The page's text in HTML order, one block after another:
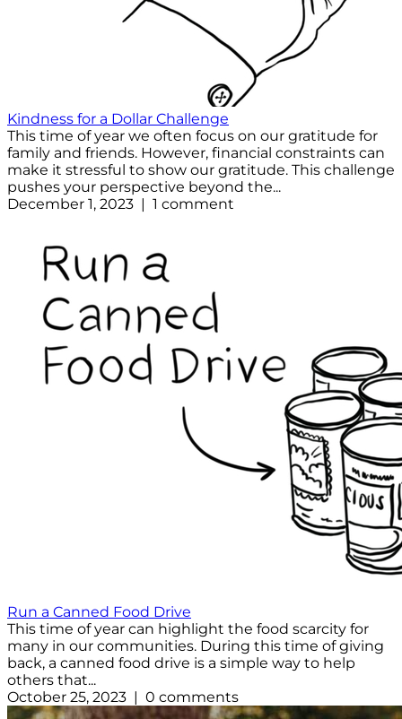
Kindness for a Dollar Challenge
This time of year we often focus on our gratitude for
family and friends. However, financial constraints can
make it stressful to show our gratitude. This challenge
pushes your perspective beyond the...
December 1, 2023 | 1 comment
Run a Canned Food Drive
This time of year can highlight the food scarcity for
many in our communities. During this time of giving
back, a canned food drive is a simple way to help
others that...
October 25, 2023 | 0 comments